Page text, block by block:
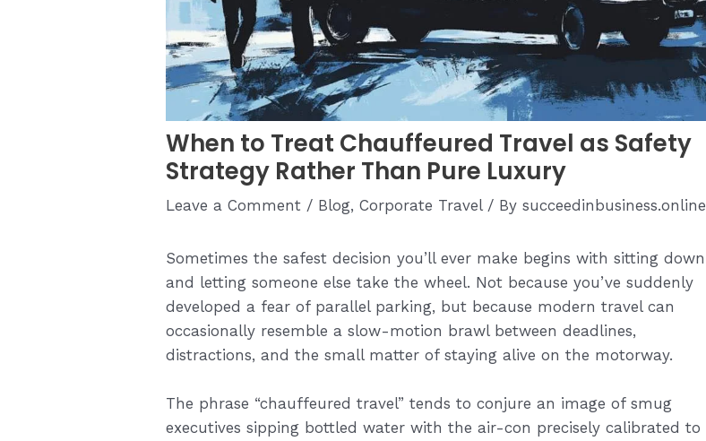
When to Treat Chauffeured Travel as Safety
Strategy Rather Than Pure Luxury
Leave a Comment / Blog,Corporate Travel/ Bysucceedinbusiness.online
Sometimes the safest decision you’ll ever make begins with sitting down
and letting someone else take the wheel. Not because you’ve suddenly
developed a fear of parallel parking, but because modern travel can
occasionally resemble a slow-motion brawl between deadlines,
distractions, and the small matter of staying alive on the motorway.
The phrase “chauffeured travel” tends to conjure an image of smug
executives sipping bottled water with the air-con precisely calibrated to